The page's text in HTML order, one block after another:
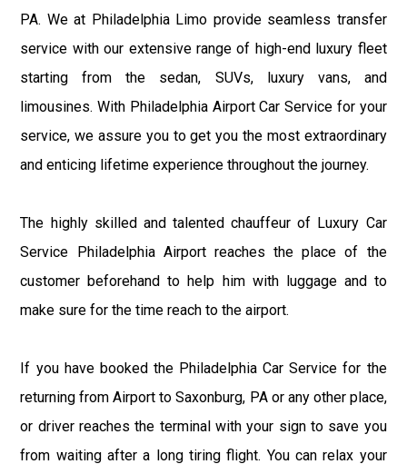
PA. We at Philadelphia Limo provide seamless transfer
service with our extensive range of high-end luxury fleet
starting from the sedan, SUVs, luxury vans, and
limousines. With Philadelphia Airport Car Service for your
service, we assure you to get you the most extraordinary
and enticing lifetime experience throughout the journey.
The highly skilled and talented chauffeur of Luxury Car
Service Philadelphia Airport reaches the place of the
customer beforehand to help him with luggage and to
make sure for the time reach to the airport.
If you have booked the Philadelphia Car Service for the
returning from Airport to Saxonburg, PA or any other place,
or driver reaches the terminal with your sign to save you
from waiting after a long tiring flight. You can relax your